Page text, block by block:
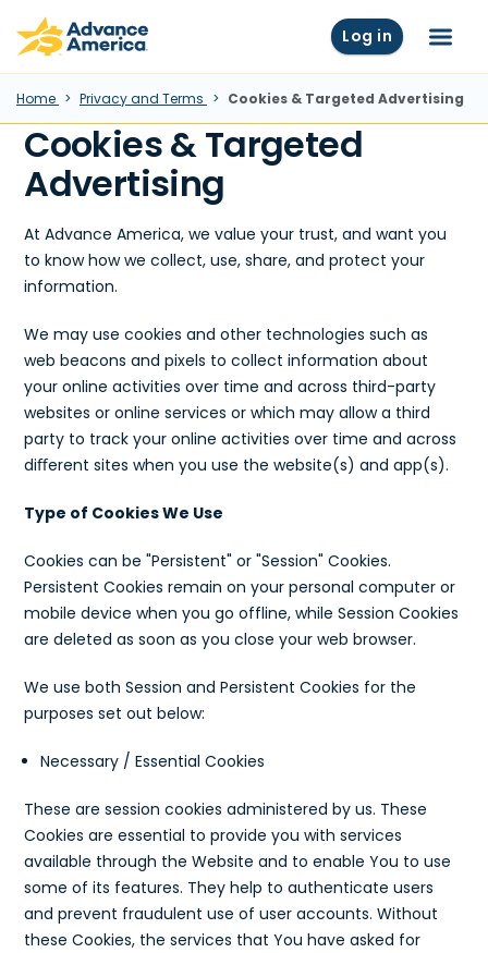
Skip to main content
Advance America home Log in Menu
Home Privacy and Terms Cookies & Targeted Advertising
Cookies & Targeted
Advertising
At Advance America, we value your trust, and want you
to know how we collect, use, share, and protect your
information.
We may use cookies and other technologies such as
web beacons and pixels to collect information about
your online activities over time and across third-party
websites or online services or which may allow a third
party to track your online activities over time and across
diﬀerent sites when you use the website(s) and app(s).
Type of Cookies We Use
Cookies can be "Persistent" or "Session" Cookies.
Persistent Cookies remain on your personal computer or
mobile device when you go offline, while Session Cookies
are deleted as soon as you close your web browser.
We use both Session and Persistent Cookies for the
purposes set out below:
Necessary / Essential Cookies
These are session cookies administered by us. These
Cookies are essential to provide you with services
available through the Website and to enable You to use
some of its features. They help to authenticate users
and prevent fraudulent use of user accounts. Without
these Cookies, the services that You have asked for